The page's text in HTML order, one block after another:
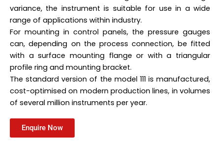
variance, the instrument is suitable for use in a wide
range of applications within industry.
For mounting in control panels, the pressure gauges
can, depending on the process connection, be fitted
with a surface mounting flange or with a triangular
profile ring and mounting bracket.
The standard version of the model 111 is manufactured,
cost-optimised on modern production lines, in volumes
of several million instruments per year.
Enquire Now